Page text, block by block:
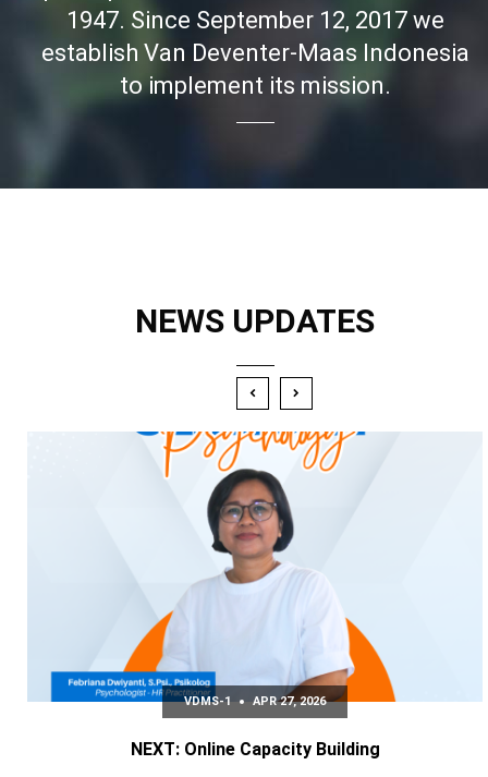
1947. Since September 12, 2017 we
establish Van Deventer-Maas Indonesia
to implement its mission.
NEWS UPDATES
VDMS-1 APR 27‚ 2026
NEXT: Online Capacity Building